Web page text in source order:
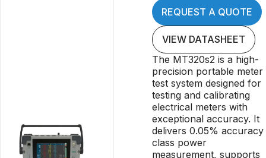
REQUEST A QUOTE
VIEW DATASHEET
The MT320s2 is a high-
precision portable meter
test system designed for
testing and calibrating
electrical meters with
exceptional accuracy. It
delivers 0.05% accuracy
class power
measurement, supports